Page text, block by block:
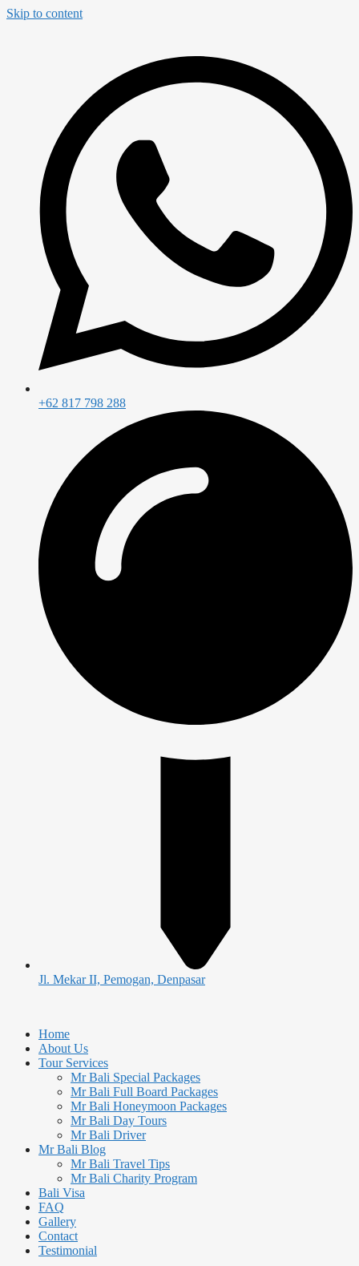
Skip to content
+62 817 798 288
Jl. Mekar II, Pemogan, Denpasar
Home
About Us
Tour Services
Mr Bali Special Packages
Mr Bali Full Board Packages
Mr Bali Honeymoon Packages
Mr Bali Day Tours
Mr Bali Driver
Mr Bali Blog
Mr Bali Travel Tips
Mr Bali Charity Program
Bali Visa
FAQ
Gallery
Contact
Testimonial